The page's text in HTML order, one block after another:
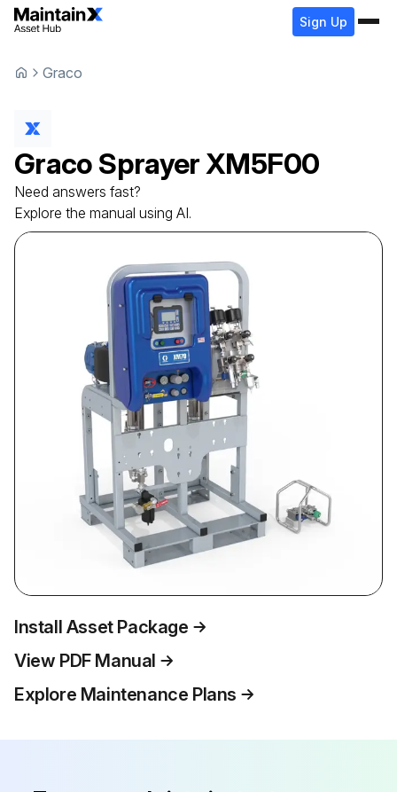
Sign Up
Graco
Graco SprayerXM5F00
Need answers fast?
Explore the manual using AI.
Install Asset Package
View PDF Manual
Explore Maintenance Plans